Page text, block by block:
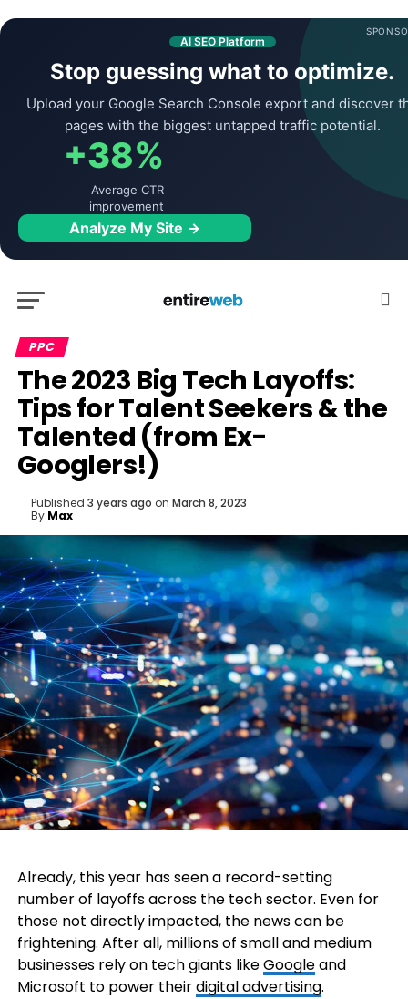
AI SEO Platform
Stop guessing what to optimize.
Upload your Google Search Console export and discover
pages with the biggest untapped traffic potential.
+38%
Average CTR
improvement
Analyze My Site →
PPC
The 2023 Big Tech Layoffs:
Tips for Talent Seekers & the
Talented (from Ex-
Googlers!)
Published 3 years ago on March 8, 2023
By Max
Already, this year has seen a record-setting
number of layoffs across the tech sector. Even for
those not directly impacted, the news can be
frightening. After all, millions of small and medium
businesses rely on tech giants likeGoogleand
Microsoft to power theirdigital advertising.